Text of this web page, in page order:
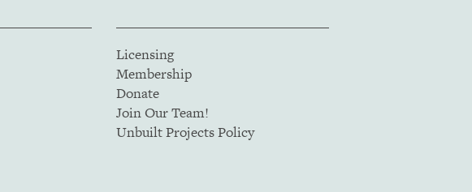
Licensing
Membership
Donate
Join Our Team!
Unbuilt Projects Policy